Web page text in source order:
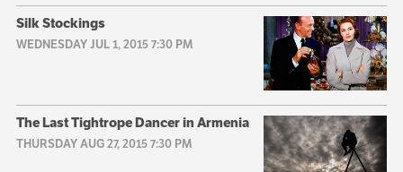
Silk Stockings
WEDNESDAY JUL 1, 2015 7:30 PM
The Last Tightrope Dancer in Armenia
THURSDAY AUG 27, 2015 7:30 PM